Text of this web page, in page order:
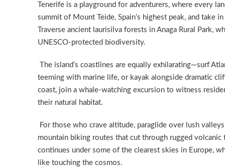
Tenerife is a playground for adventurers, where every
summit of Mount Teide, Spain’s highest peak, and take
Traverse ancient laurisilva forests in Anaga Rural Park,
UNESCO-protected biodiversity.
The island’s coastlines are equally exhilarating—surf
teeming with marine life, or kayak alongside dramatic
coast, join a whale-watching excursion to witness
their natural habitat.
For those who crave altitude, paraglide over lush
mountain biking routes that cut through rugged
continues under some of the clearest skies in Europe,
like touching the cosmos.